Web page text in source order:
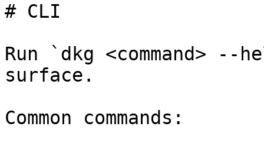
# CLI
Run `dkg <command>
surface.
Common commands: